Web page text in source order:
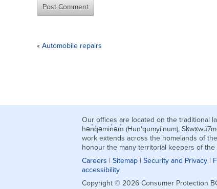
« Automobile repairs
Our offices are located on the traditional
hən̓q̓əmin̓əm̓ (Hun'qumyi'num),
work extends across the homelands of
honour the many territorial keepers of
Careers | Sitemap | Security and Privacy |
accessibility
Copyright © 2026 Consumer Protection